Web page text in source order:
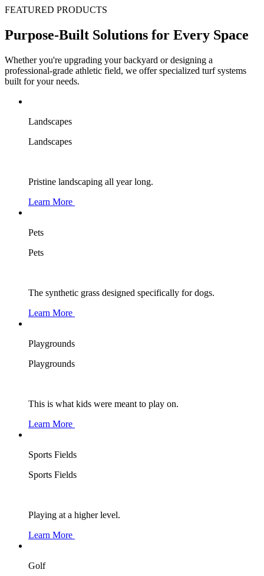
FEATURED PRODUCTS
Purpose-Built Solutions for Every Space
Whether you're upgrading your backyard or designing a
professional-grade athletic field, we offer specialized turf systems
built for your needs.
Landscapes
Landscapes
Pristine landscaping all year long.
Learn More
Pets
Pets
The synthetic grass designed specifically for dogs.
Learn More
Playgrounds
Playgrounds
This is what kids were meant to play on.
Learn More
Sports Fields
Sports Fields
Playing at a higher level.
Learn More
Golf